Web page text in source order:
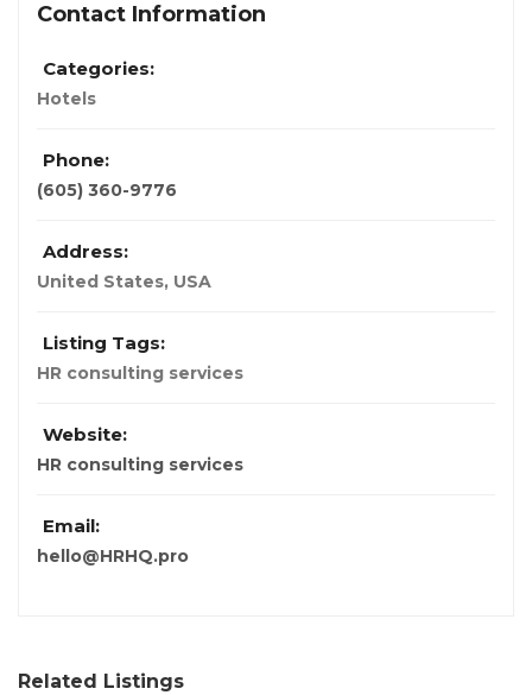
Contact Information
Categories:
Hotels
Phone:
(605) 360-9776
Address:
United States, USA
Listing Tags:
HR consulting services
Website:
HR consulting services
Email:
hello@HRHQ.pro
Related Listings